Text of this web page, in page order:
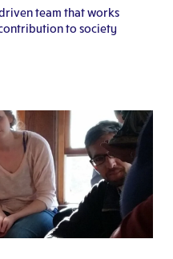
team that works
to society